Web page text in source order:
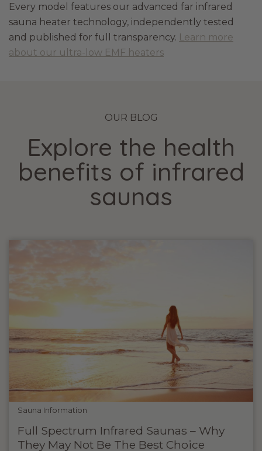
Every model features our advanced far infrared
sauna heater technology, independently tested
and published for full transparency. Learn more
about our ultra-low EMF heaters
OUR BLOG
Explore the health
benefits of infrared
saunas
Sauna Information
Full Spectrum Infrared Saunas – Why
They May Not Be The Best Choice